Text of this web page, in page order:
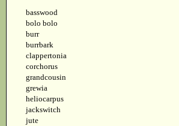
basswood
bolo bolo
burr
burrbark
clappertonia
corchorus
grandcousin
grewia
heliocarpus
jackswitch
jute